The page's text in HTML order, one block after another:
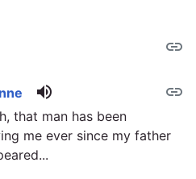
link
link
volume_up
that man has been
me ever since my father